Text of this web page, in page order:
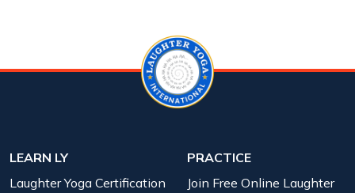
LEARN LY
Laughter Yoga Certification
PRACTICE
Join Free Online Laughter